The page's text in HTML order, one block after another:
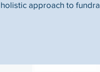
holistic approach to